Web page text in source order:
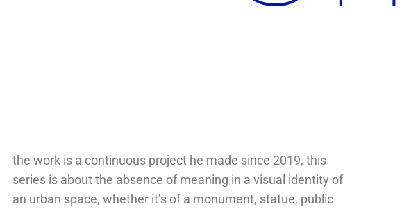
the work is a continuous project he made since 2019, this
series is about the absence of meaning in a visual identity of
an urban space, whether it’s of a monument, statue, public